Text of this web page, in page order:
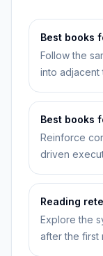
Best books
Follow the
into adjacent
Best books
Reinforce
driven
Reading
Explore the
after the first